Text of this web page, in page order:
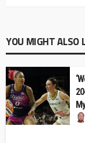
YOU MIGHT ALSO